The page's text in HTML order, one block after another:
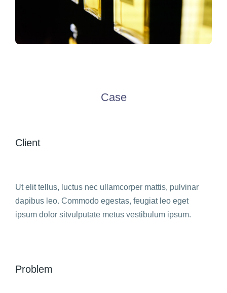
Case
Client
Ut elit tellus, luctus nec ullamcorper mattis, pulvinar
dapibus leo. Commodo egestas, feugiat leo eget
ipsum dolor sitvulputate metus vestibulum ipsum.
Problem